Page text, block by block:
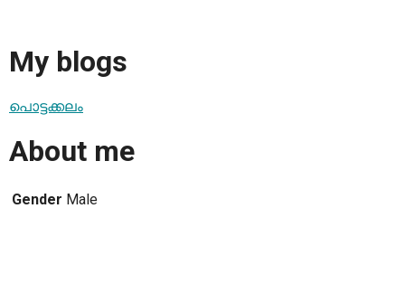
My blogs
പൊട്ടക്കലം
About me
Gender Male